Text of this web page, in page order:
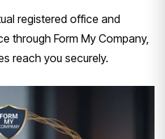
registered office and
through Form My Company,
reach you securely.